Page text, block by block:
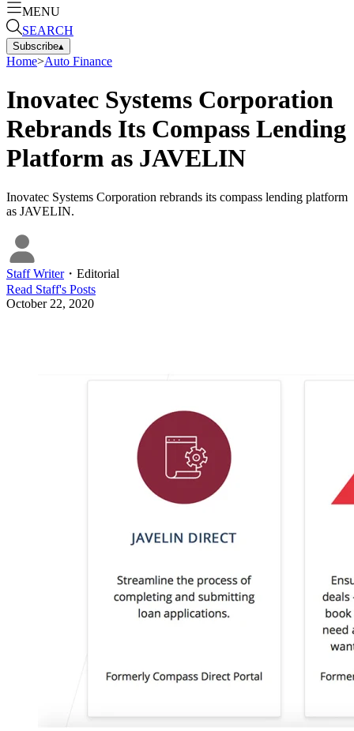
MENU
SEARCH
Subscribe▴
Home>Auto Finance
Inovatec Systems Corporation
Rebrands Its Compass Lending
Platform as JAVELIN
Inovatec Systems Corporation rebrands its compass lending platform
as JAVELIN.
Staff Writer・ Editorial
Read Staff's Posts
October 22, 2020